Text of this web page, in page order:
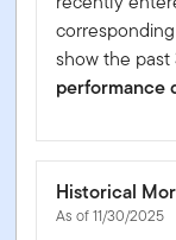
show the
performance
Historical
As of 11/30/2025